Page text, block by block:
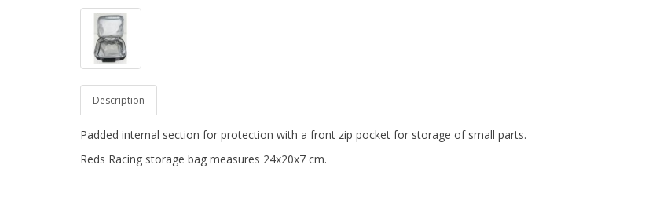
Description
Padded internal section for protection with a front zip pocket for storage of small parts.
Reds Racing storage bag measures 24x20x7 cm.